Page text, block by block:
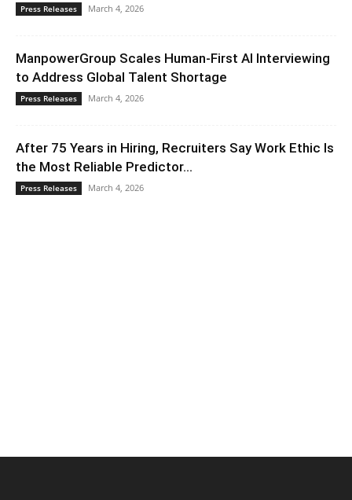
Press Releases March 4, 2026
ManpowerGroup Scales Human-First AI Interviewing
to Address Global Talent Shortage
Press Releases March 4, 2026
After 75 Years in Hiring, Recruiters Say Work Ethic Is
the Most Reliable Predictor...
Press Releases March 4, 2026